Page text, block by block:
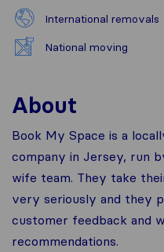
International removals
National moving
About
Book My Space is a
company in Jersey, run
wife team. They take
very seriously and they
customer feedback and
recommendations.